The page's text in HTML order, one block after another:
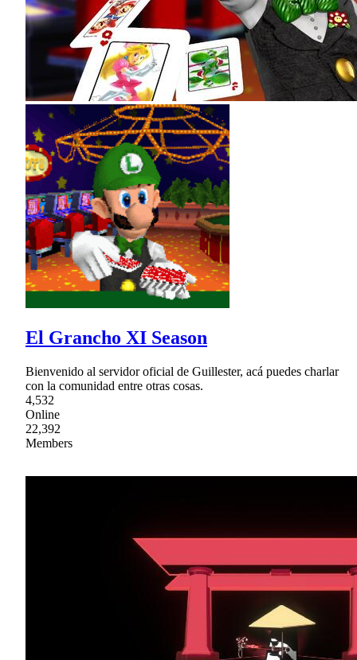
El Grancho XI Season
Bienvenido al servidor oficial de Guillester, acá puedes charlar
con la comunidad entre otras cosas.
4,532
Online
22,392
Members